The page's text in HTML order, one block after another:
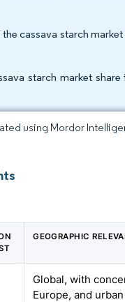
cassava starch
starch market
using Mordor
GEOGRAPHIC
Global, with
Europe, and